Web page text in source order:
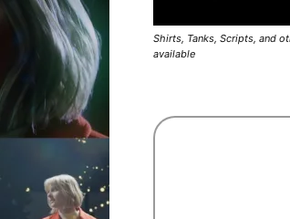
Shirts, Tanks, Scripts, and
available